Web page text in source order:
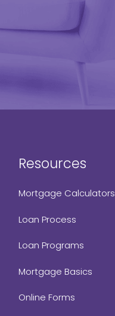
Resources
Mortgage Calculators
Loan Process
Loan Programs
Mortgage Basics
Online Forms